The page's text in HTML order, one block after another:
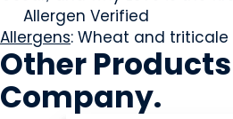
Allergen Verified
Allergens: Wheat and
Other Products
Company.